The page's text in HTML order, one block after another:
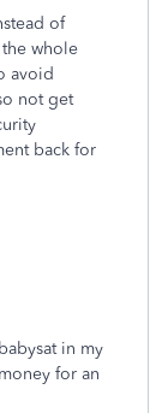
of
whole
avoid
not get
back for
in my
for an